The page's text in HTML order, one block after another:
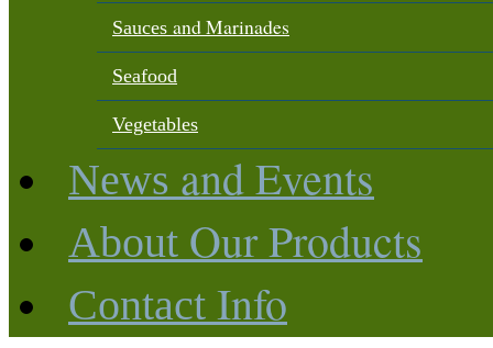
Sauces and Marinades
Seafood
Vegetables
News and Events
About Our Products
Contact Info